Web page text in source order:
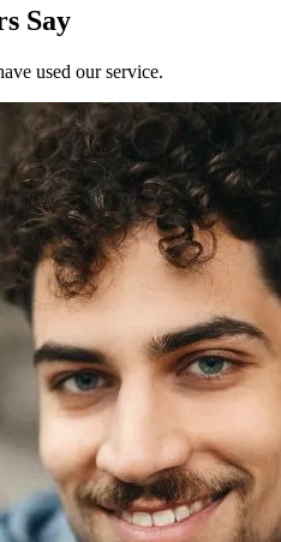
Say
used our service.